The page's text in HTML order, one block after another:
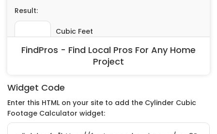
Plumbing
Siding
Swimming Pools, Spas, Hot Tubs & Saunas
Tile
See All Categories
Get More. Pay Less.
FindPros - Find Local Pros For Any Home
Project
Widget Code
Enter this HTML on your site to add the Cylinder Cubic
Footage Calculator widget: